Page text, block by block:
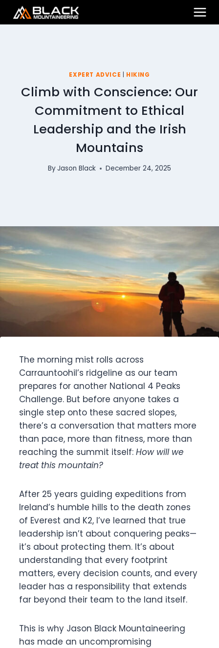
EXPERT ADVICE HIKING
Climb with Conscience: Our
Commitment to Ethical
Leadership and the Irish
Mountains
ByJason Black December 24, 2025
The morning mist rolls across
Carrauntoohil’s ridgeline as our team
prepares for another National 4 Peaks
Challenge. But before anyone takes a
single step onto these sacred slopes,
there’s a conversation that matters more
than pace, more than fitness, more than
reaching the summit itself: How will we
treat this mountain?
After 25 years guiding expeditions from
Ireland’s humble hills to the death zones
of Everest and K2, I’ve learned that true
leadership isn’t about conquering peaks—
it’s about protecting them. It’s about
understanding that every footprint
matters, every decision counts, and every
leader has a responsibility that extends
far beyond their team to the land itself.
This is why Jason Black Mountaineering
has made an uncompromising